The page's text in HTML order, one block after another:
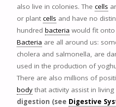
also live in colonies. The cells
or plant cells and have no
hundred bacteria would fit
Bacteria are all around us:
cholera and salmonella, are
used in the production of
There are also millions of
bodythat activity assist in living
digestion (see Digestive